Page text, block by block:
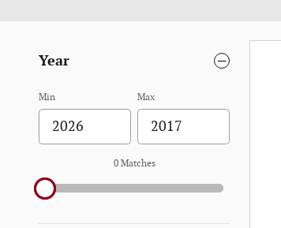
Year
Min Max
0 Matches